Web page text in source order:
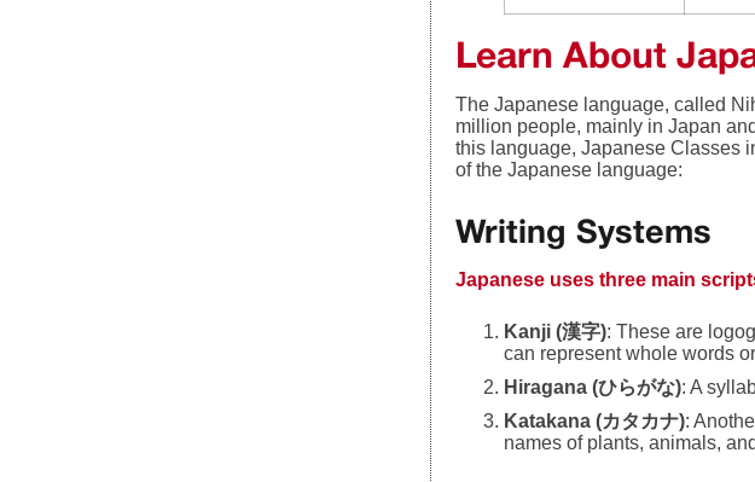
Learn About
The Japanese language, called
million people, mainly in Japan
this language, Japanese Classes
of the Japanese language:
Writing Systems
Japanese uses three main
Kanji (漢字): These are
can represent whole words
Hiragana (ひらがな): A
Katakana (カタカナ):
names of plants, animals,